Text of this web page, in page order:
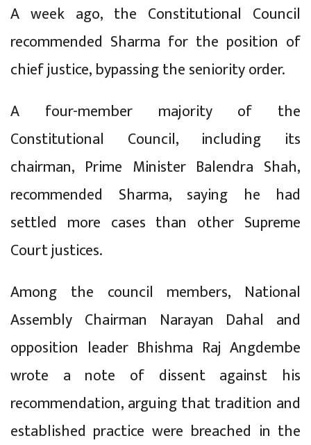
A week ago, the Constitutional Council
recommended Sharma for the position of
chief justice, bypassing the seniority order.
A four-member majority of the
Constitutional Council, including its
chairman, Prime Minister Balendra Shah,
recommended Sharma, saying he had
settled more cases than other Supreme
Court justices.
Among the council members, National
Assembly Chairman Narayan Dahal and
opposition leader Bhishma Raj Angdembe
wrote a note of dissent against his
recommendation, arguing that tradition and
established practice were breached in the